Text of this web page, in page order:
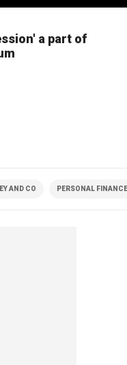
a part of
AND CO PERSONAL FINANCE